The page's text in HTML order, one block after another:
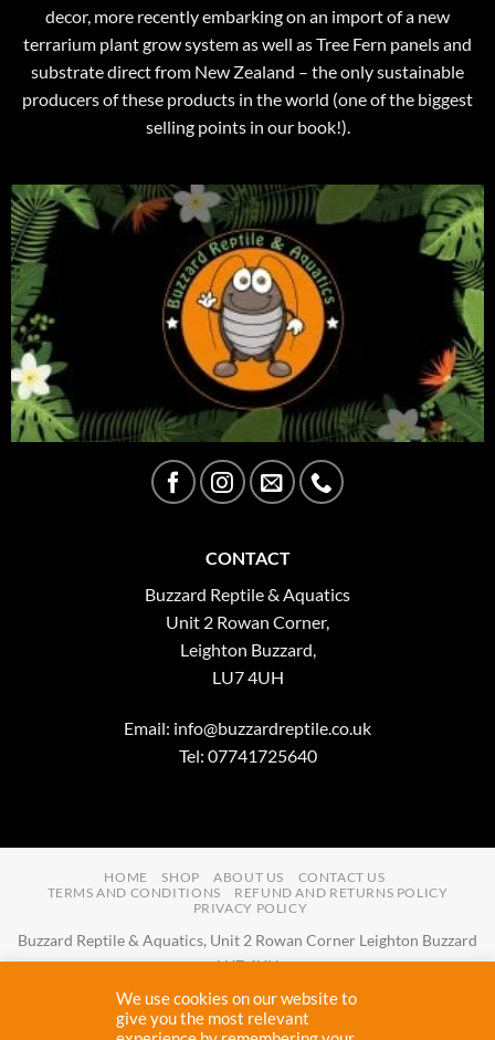
decor, more recently embarking on an import of a new
terrarium plant grow system as well as Tree Fern panels and
substrate direct from New Zealand – the only sustainable
producers of these products in the world (one of the biggest
selling points in our book!).
CONTACT
Buzzard Reptile & Aquatics
Unit 2 Rowan Corner,
Leighton Buzzard,
LU7 4UH
Email: info@buzzardreptile.co.uk
Tel: 07741725640
HOME SHOP ABOUT US
CONTACT US
TERMS AND CONDITIONS
REFUND AND RETURNS POLICY
PRIVACY POLICY
Buzzard Reptile & Aquatics, Unit 2 Rowan Corner Leighton Buzzard
LU7 4UH
info@buzzardreptile.co.uk Tel:07741725640
Buzzard Reptile & Aquatics is a company registered in England and
We use cookies on our website to
give you the most relevant